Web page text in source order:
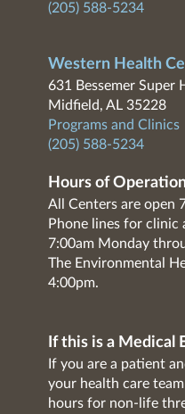
(205) 588-5234
Western Health
631 Bessemer Super
Midfield, AL 35228
Programs and Clinics
(205) 588-5234
Hours of
All Centers are open
Phone lines for clinic
7:00am Monday
The Environmental
4:00pm.
If this is a Medical
If you are a patient
your health care
hours for non-life